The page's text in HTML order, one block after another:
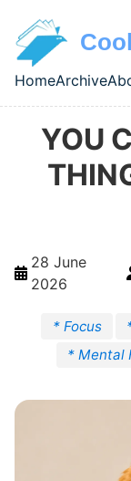
Top level
HomeArchive
YOU
28 June
2026
* Focus
* Mental